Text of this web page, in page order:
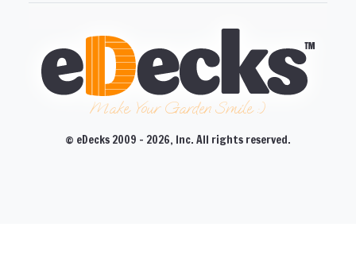
Make Your Garden Smile :)
© eDecks 2009 - 2026, Inc. All rights reserved.